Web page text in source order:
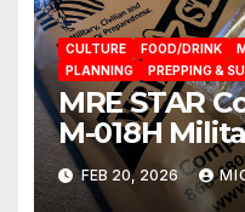
CULTURE FOOD/DRINK
PLANNING
PREPPING &
MRE STAR
M-018H
Ready To
brand
FEB 20, 2026